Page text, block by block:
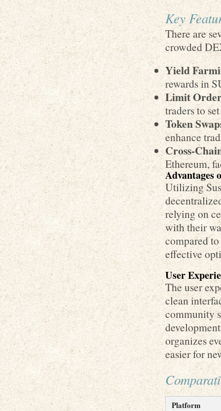
Key
There are
crowded
Yield
rewards in
Limit
traders to
Token
enhance
Cross-
Ethereum,
Advantages
Utilizing
relying on
with their
compared
effective
User
The user
clean
community
organizes
easier for
Platform